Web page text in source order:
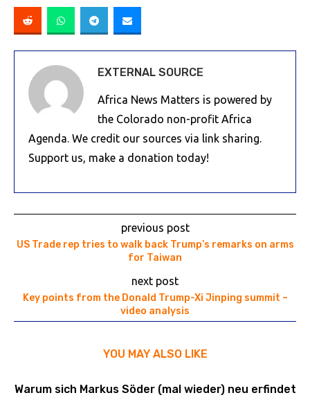
EXTERNAL SOURCE
Africa News Matters is powered by
the Colorado non-profit Africa
Agenda. We credit our sources via link sharing.
Support us, make a donation today!
previous post
US Trade rep tries to walk back Trump’s remarks on arms
for Taiwan
next post
Key points from the Donald Trump-Xi Jinping summit –
video analysis
YOU MAY ALSO LIKE
Warum sich Markus Söder (mal wieder) neu erfindet